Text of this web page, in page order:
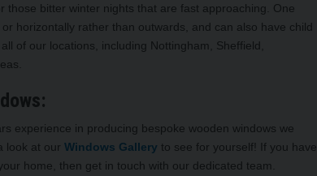
bitter winter nights that are fast approaching. One
horizontally rather than outwards, and can also have child
of our locations, including Nottingham, Sheffield,
experience in producing bespoke wooden windows we
look at our Windows Gallery to see for yourself! If you have
home, then get in touch with our dedicated team.